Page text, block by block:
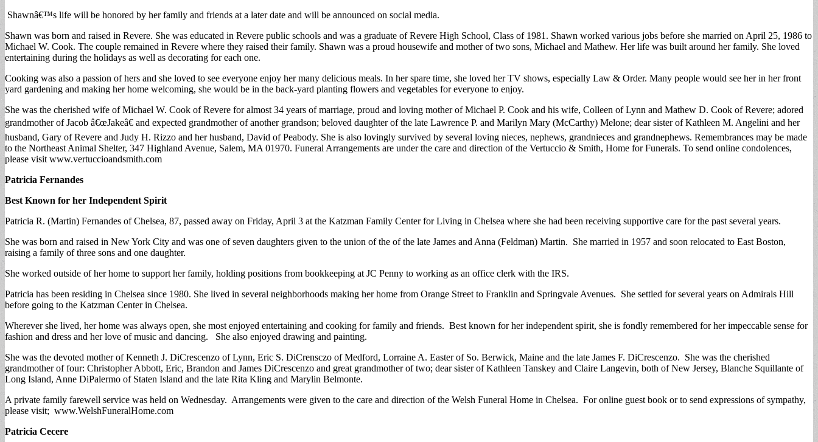
Shawnâ€™s life will be honored by her family and friends at a later date and will be announced on social media.
Shawn was born and raised in Revere. She was educated in Revere public schools and was a graduate of Revere High School, Class of 1981. Shawn worked various jobs before she married on April 25, 1986 to
Michael W. Cook. The couple remained in Revere where they raised their family. Shawn was a proud housewife and mother of two sons, Michael and Mathew. Her life was built around her family. She loved
entertaining during the holidays as well as decorating for each one.
Cooking was also a passion of hers and she loved to see everyone enjoy her many delicious meals. In her spare time, she loved her TV shows, especially Law & Order. Many people would see her in her front
yard gardening and making her home welcoming, she would be in the back-yard planting flowers and vegetables for everyone to enjoy.
She was the cherished wife of Michael W. Cook of Revere for almost 34 years of marriage, proud and loving mother of Michael P. Cook and his wife, Colleen of Lynn and Mathew D. Cook of Revere; adored
grandmother of Jacob â€œJakeâ€ and expected grandmother of another grandson; beloved daughter of the late Lawrence P. and Marilyn Mary (McCarthy) Melone; dear sister of Kathleen M. Angelini and her
husband, Gary of Revere and Judy H. Rizzo and her husband, David of Peabody. She is also lovingly survived by several loving nieces, nephews, grandnieces and grandnephews. Remembrances may be made
to the Northeast Animal Shelter, 347 Highland Avenue, Salem, MA 01970. Funeral Arrangements are under the care and direction of the Vertuccio & Smith, Home for Funerals. To send online condolences,
please visit www.vertuccioandsmith.com
Patricia Fernandes
Best Known for her Independent Spirit
Patricia R. (Martin) Fernandes of Chelsea, 87, passed away on Friday, April 3 at the Katzman Family Center for Living in Chelsea where she had been receiving supportive care for the past several years.
She was born and raised in New York City and was one of seven daughters given to the union of the of the late James and Anna (Feldman) Martin. She married in 1957 and soon relocated to East Boston,
raising a family of three sons and one daughter.
She worked outside of her home to support her family, holding positions from bookkeeping at JC Penny to working as an office clerk with the IRS.
Patricia has been residing in Chelsea since 1980. She lived in several neighborhoods making her home from Orange Street to Franklin and Springvale Avenues. She settled for several years on Admirals Hill
before going to the Katzman Center in Chelsea.
Wherever she lived, her home was always open, she most enjoyed entertaining and cooking for family and friends. Best known for her independent spirit, she is fondly remembered for her impeccable sense for
fashion and dress and her love of music and dancing. She also enjoyed drawing and painting.
She was the devoted mother of Kenneth J. DiCrescenzo of Lynn, Eric S. DiCrensczo of Medford, Lorraine A. Easter of So. Berwick, Maine and the late James F. DiCrescenzo. She was the cherished
grandmother of four: Christopher Abbott, Eric, Brandon and James DiCrescenzo and great grandmother of two; dear sister of Kathleen Tanskey and Claire Langevin, both of New Jersey, Blanche Squillante of
Long Island, Anne DiPalermo of Staten Island and the late Rita Kling and Marylin Belmonte.
A private family farewell service was held on Wednesday. Arrangements were given to the care and direction of the Welsh Funeral Home in Chelsea. For online guest book or to send expressions of sympathy,
please visit; www.WelshFuneralHome.com
Patricia Cecere